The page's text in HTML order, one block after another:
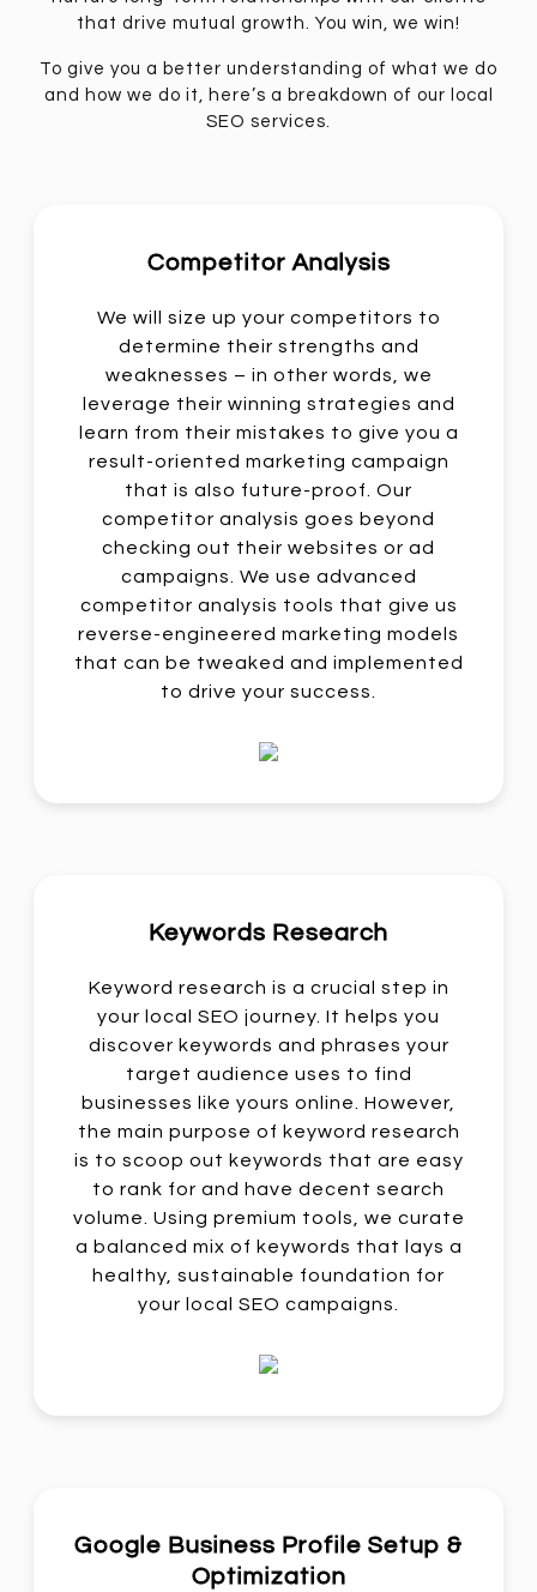
that drive mutual growth. You win, we win!
To give you a better understanding of what we do
and how we do it, here’s a breakdown of our local
SEO services.
Competitor Analysis
We will size up your competitors to
determine their strengths and
weaknesses – in other words, we
leverage their winning strategies and
learn from their mistakes to give you a
result-oriented marketing campaign
that is also future-proof. Our
competitor analysis goes beyond
checking out their websites or ad
campaigns. We use advanced
competitor analysis tools that give us
reverse-engineered marketing models
that can be tweaked and implemented
to drive your success.
Keywords Research
Keyword research is a crucial step in
your local SEO journey. It helps you
discover keywords and phrases your
target audience uses to find
businesses like yours online. However,
the main purpose of keyword research
is to scoop out keywords that are easy
to rank for and have decent search
volume. Using premium tools, we curate
a balanced mix of keywords that lays a
healthy, sustainable foundation for
your local SEO campaigns.
Google Business Profile Setup &
Optimization